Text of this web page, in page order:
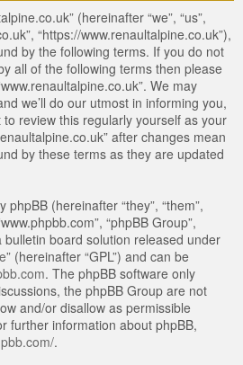
Login
(hereinafter “we”, “us”,
“https://www.renaultalpine.co.uk”),
by the following terms. If you do not
all of the following terms then please
We may
we’ll do our utmost in informing you,
review this regularly yourself as your
after changes mean
by these terms as they are updated
(hereinafter “they”, “them”,
“phpBB Group”,
bulletin board solution released under
” (hereinafter “GPL”) and can be
. The phpBB software only
the phpBB Group are not
and/or disallow as permissible
further information about phpBB,
.